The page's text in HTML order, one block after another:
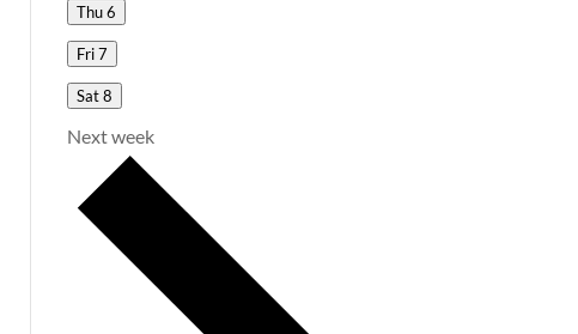
Thu6
Fri7
Sat8
Next week